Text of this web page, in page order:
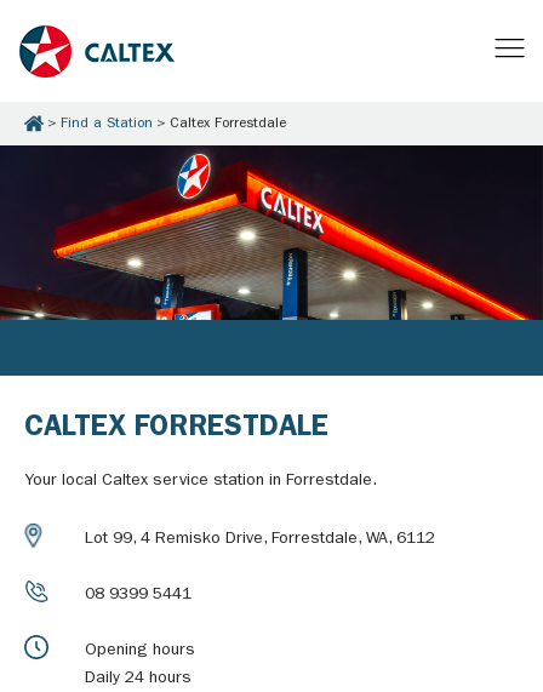
Find a Station Caltex Forrestdale
CALTEX FORRESTDALE
Your local Caltex service station in Forrestdale.
Lot 99, 4 Remisko Drive, Forrestdale, WA, 6112
08 9399 5441
Opening hours
Daily 24 hours